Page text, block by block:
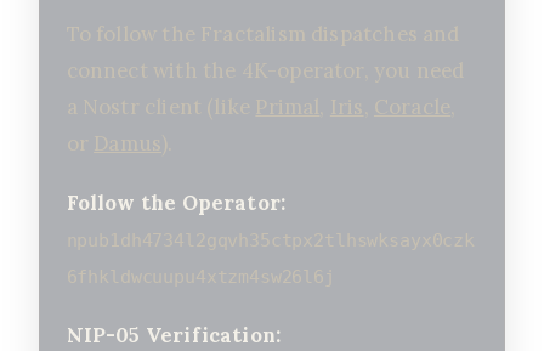
To follow the Fractalism dispatches and
connect with the 4K-operator, you need
a Nostr client (like Primal Iris Coracle
or Damus).
Follow the Operator:
npub1dh4734l2gqvh35ctpx2tlhswksayx0czk
6fhkldwcuupu4xtzm4sw26l6j
NIP-05 Verification: